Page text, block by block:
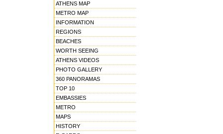
ATHENS MAP
METRO MAP
INFORMATION
REGIONS
BEACHES
WORTH SEEING
ATHENS VIDEOS
PHOTO GALLERY
360 PANORAMAS
TOP 10
EMBASSIES
METRO
MAPS
HISTORY